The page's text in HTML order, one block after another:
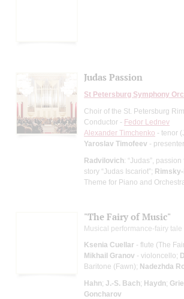
Judas Passion
St Petersburg Symphony
Choir of the St. Petersburg
Conductor - Fedor Lednev
Alexander Timchenko - tenor
Yaroslav Timofeev -
Radvilovich: “Judas”,
story “Judas Iscariot”;
Theme for Piano and
"The Fairy of Music"
Musical performance-fairy tale
Ksenia Cuellar - flute (The
Mikhail Granov - violoncello;
Baritone (Fawn); Nadezhda
Hahn; J.-S. Bach; Haydn;
Goncharov